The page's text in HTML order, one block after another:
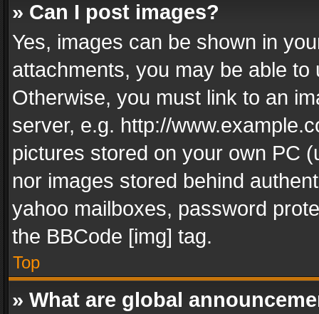
» Can I post images?
Yes, images can be shown in
attachments, you may be able
Otherwise, you must link to an
server, e.g. http://
pictures stored on your own PC
nor images stored behind
yahoo mailboxes, password
the BBCode [img] tag.
Top
» What are global